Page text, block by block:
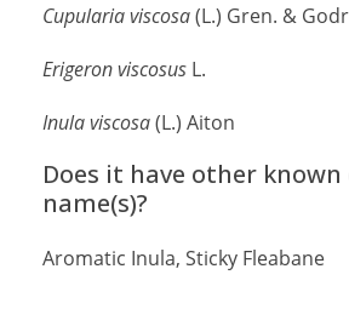
Cupulariaviscosa(L.) Gren. &
Erigeron viscosus L.
Inulaviscosa(L.) Aiton
Does it have other
name(s)?
Aromatic Inula, Sticky Fleabane